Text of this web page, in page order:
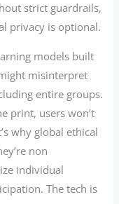
strict guardrails,
privacy is optional.
models built
misinterpret
entire groups.
print, users won’t
why global ethical
non
individual
The tech is